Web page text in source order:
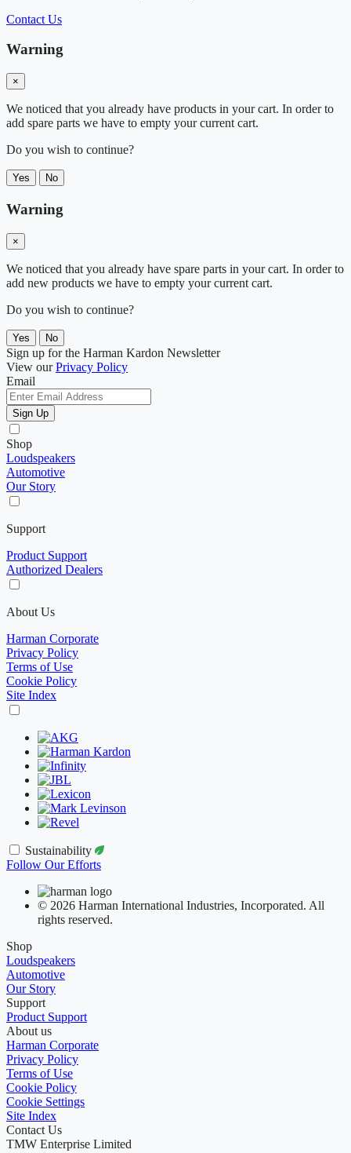
Contact Us
Warning
×
We noticed that you already have products in your cart. In order to
add spare parts we have to empty your current cart.
Do you wish to continue?
Yes No
Warning
×
We noticed that you already have spare parts in your cart. In order to
add new products we have to empty your current cart.
Do you wish to continue?
Yes No
Sign up for the Harman Kardon Newsletter
View ourPrivacy Policy
Email
Sign Up
Shop
Loudspeakers
Automotive
Our Story
Support
Product Support
Authorized Dealers
About Us
Harman Corporate
Privacy Policy
Terms of Use
Cookie Policy
Site Index
Sustainability
Follow Our Efforts
© 2026 Harman International Industries, Incorporated. All
rights reserved.
Shop
Loudspeakers
Automotive
Our Story
Support
Product Support
About us
Harman Corporate
Privacy Policy
Terms of Use
Cookie Policy
Cookie Settings
Site Index
Contact Us
TMW Enterprise Limited